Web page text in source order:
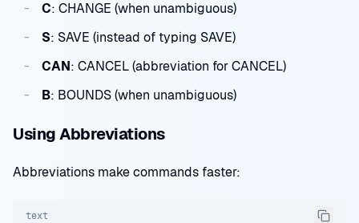
C: CHANGE (when unambiguous)
S: SAVE (instead of typing SAVE)
CAN: CANCEL (abbreviation for CANCEL)
B: BOUNDS (when unambiguous)
Using Abbreviations
Abbreviations make commands faster:
text